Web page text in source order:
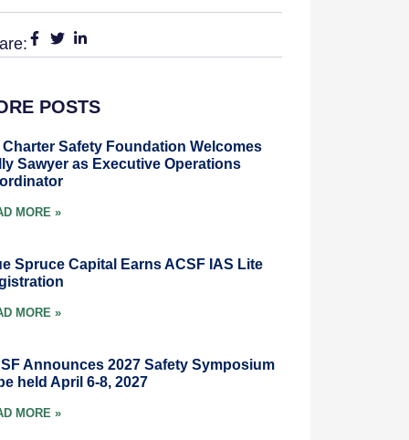
POSTS
Safety Foundation Welcomes
Sawyer as Executive Operations
MORE »
Spruce Capital Earns ACSF IAS Lite
MORE »
Announces 2027 Safety Symposium
held April 6-8, 2027
MORE »